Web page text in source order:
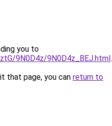
you to
9N0D4z/9N0D4z_BEJ.html.
that page, you can return to